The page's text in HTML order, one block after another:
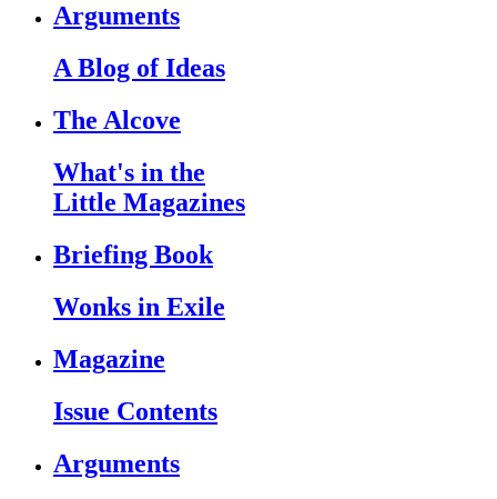
Arguments
A Blog of Ideas
The Alcove
What's in the
Little Magazines
Briefing Book
Wonks in Exile
Magazine
Issue Contents
Arguments